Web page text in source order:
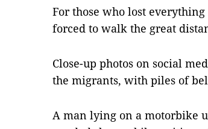
For those who lost
forced to walk the great
Close-up photos on social
the migrants, with piles of
A man lying on a motorbike